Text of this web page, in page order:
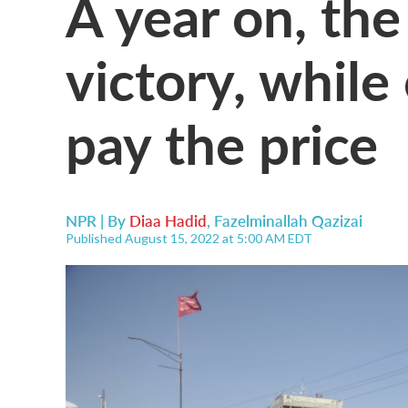
victory, while
pay the price
NPR | By Diaa Hadid, Fazelminallah Qazizai
Published August 15, 2022 at 5:00 AM EDT